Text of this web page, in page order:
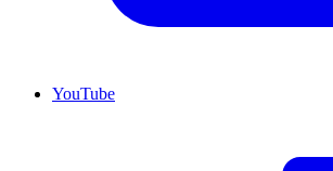
YouTube